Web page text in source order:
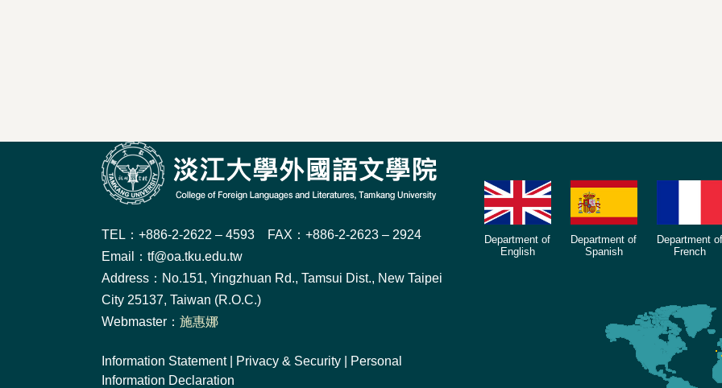
TEL：+886-2-2622 – 4593 FAX：+886-2-2623 – 2924
Email：tf@oa.tku.edu.tw
Address：No.151, Yingzhuan Rd., Tamsui Dist., New Taipei
City 25137, Taiwan (R.O.C.)
Webmaster： 施惠娜
Information Statement| Privacy & Security
Personal
Information Declaration
Department of
English
Department of
Spanish
Department
French